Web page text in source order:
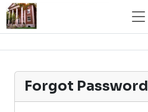
Forgot Password